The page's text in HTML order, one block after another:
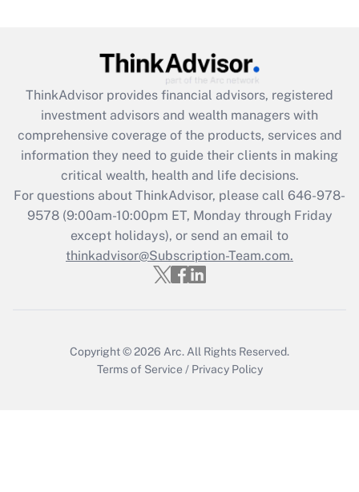
Get Answer
What is the CARES Act employee
retention tax credit that was available
during 2020 and 2021?
Get Answer
Recently Updated Q&As
Who must file a return?
ThinkAdvisor provides financial advisors, registered
investment advisors and wealth managers with
comprehensive coverage of the products, services and
information they need to guide their clients in making
critical wealth, health and life decisions.
For questions about ThinkAdvisor, please call 646-978-
9578(9:00am-10:00pm ET, Monday through Friday
except holidays), or send an email to
thinkadvisor@Subscription-Team.com.
Copyright © 2026 Arc. All Rights Reserved.
Terms of Service / Privacy Policy